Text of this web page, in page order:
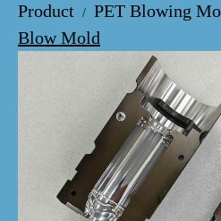
Product / PET Blowing
Blow Mold